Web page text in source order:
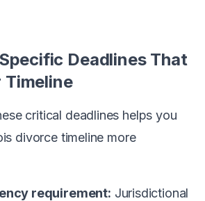
Deadlines That
Timeline
critical deadlines helps you
divorce timeline more
requirement: Jurisdictional